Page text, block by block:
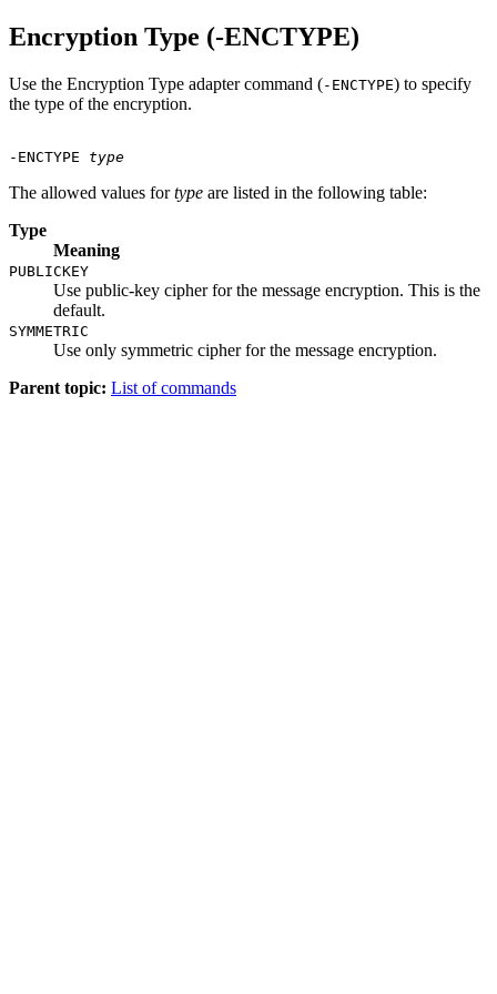
Encryption Type (-ENCTYPE)
Use the Encryption Type adapter command (-ENCTYPE) to specify
the type of the encryption.
-ENCTYPE type
The allowed values fortype are listed in the following table:
Type
Meaning
PUBLICKEY
Use public-key cipher for the message encryption. This is the
default.
SYMMETRIC
Use only symmetric cipher for the message encryption.
Parent topic: List of commands